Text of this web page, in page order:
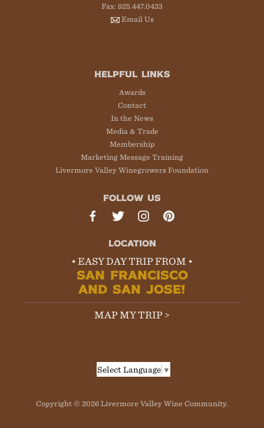
Fax: 925.447.0433
Email Us
HELPFUL LINKS
Awards
Contact
In the News
Media & Trade
Membership
Marketing Message Training
Livermore Valley Winegrowers Foundation
FOLLOW US
LOCATION
• EASY DAY TRIP FROM •
SAN FRANCISCO
AND SAN JOSE!
MAP MY TRIP >
Select Language ▼
Copyright © 2026 Livermore Valley Wine Community.